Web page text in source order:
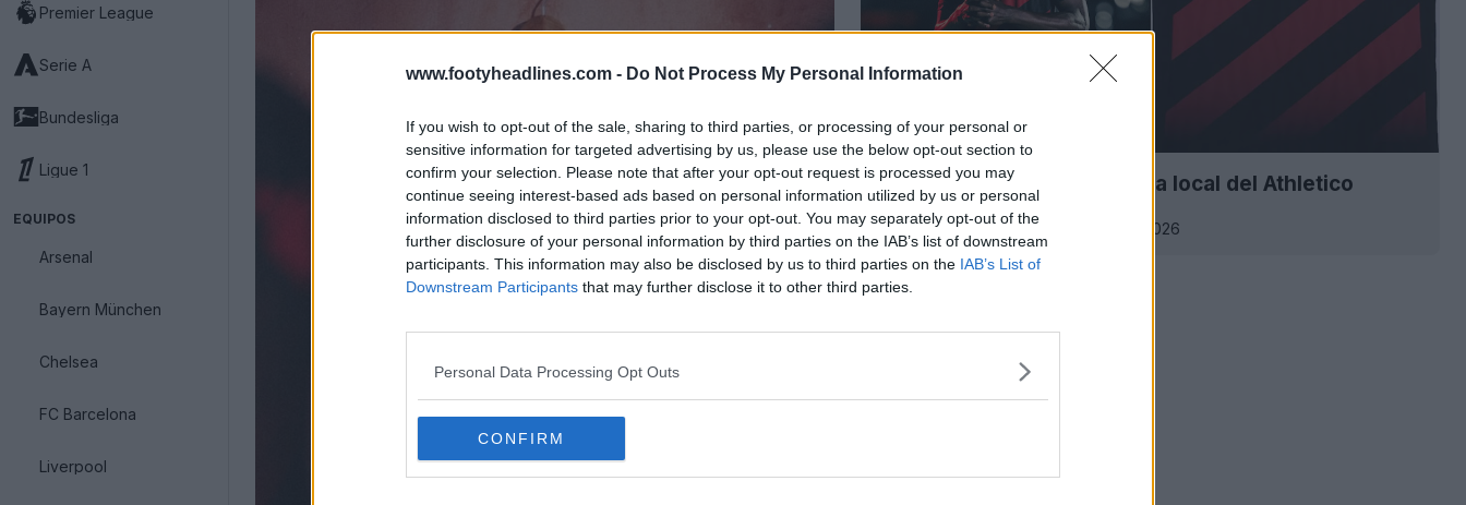
www.footyheadlines.com - Do Not Process My Personal Information
If you wish to opt-out of the sale, sharing to third parties, or processing of your personal or
sensitive information for targeted advertising by us, please use the below opt-out section to
confirm your selection. Please note that after your opt-out request is processed you may
continue seeing interest-based ads based on personal information utilized by us or personal
information disclosed to third parties prior to your opt-out. You may separately opt-out of the
further disclosure of your personal information by third parties on the IAB’s list of downstream
participants. This information may also be disclosed by us to third parties on the IAB’s List of
Downstream Participants that may further disclose it to other third parties.
Personal Data Processing Opt Outs
CONFIRM
Premier League
Serie A
Bundesliga
Ligue 1
EQUIPOS
Arsenal
Bayern München
Chelsea
FC Barcelona
Liverpool
Presentación de la camiseta local del Athletico
Paranaense 2026
22 10 0 1.3K 19 de Feb de 2026